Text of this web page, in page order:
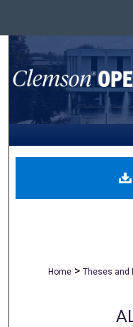
Home > Theses and